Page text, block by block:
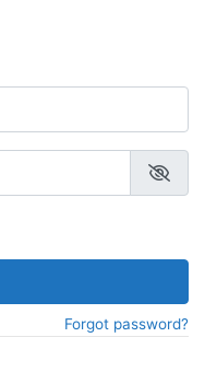
Forgot password?